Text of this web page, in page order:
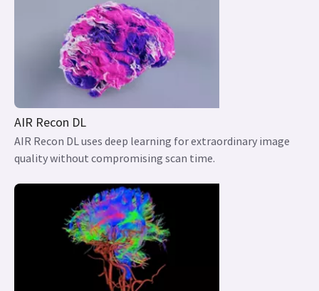
AIR Recon DL
AIR Recon DL uses deep learning for extraordinary image
quality without compromising scan time.